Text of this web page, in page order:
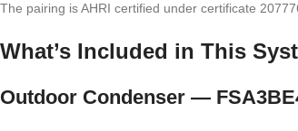
The pairing is AHRI certified under certificate
What’s Included in This
Outdoor Condenser —